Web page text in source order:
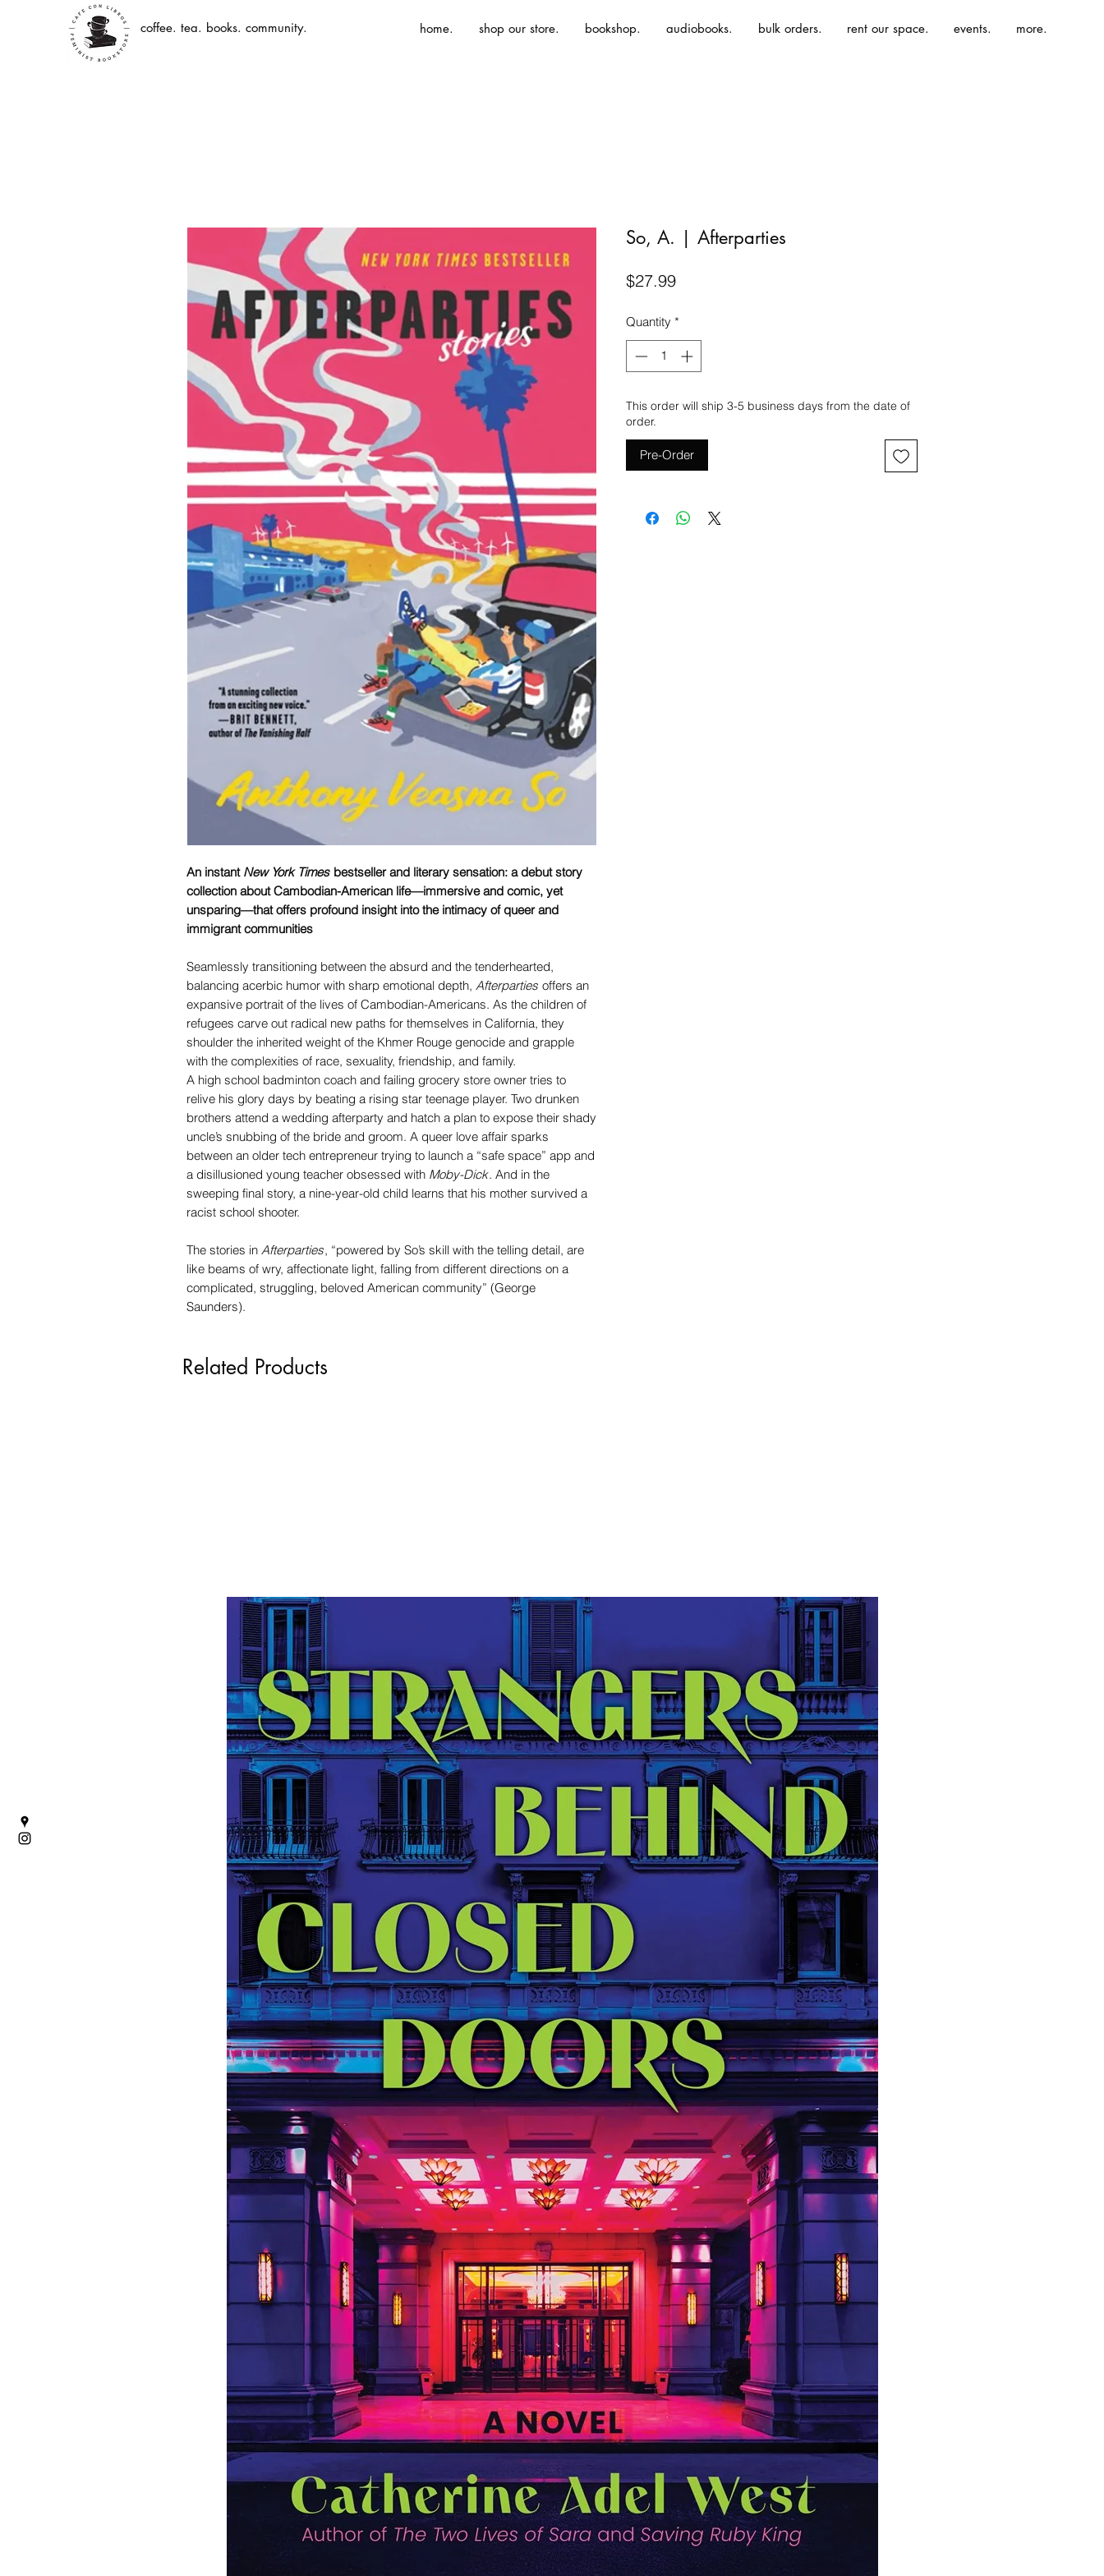
coffee. tea. books. community. home. shop our store. bookshop. audiobooks. bulk orders. rent our space. events. more.
An instant New York Times bestseller and literary sensation: a debut story
collection about Cambodian-American life—immersive and comic, yet
unsparing—that offers profound insight into the intimacy of queer and
immigrant communities
Seamlessly transitioning between the absurd and the tenderhearted,
balancing acerbic humor with sharp emotional depth, Afterparties offers an
expansive portrait of the lives of Cambodian-Americans. As the children of
refugees carve out radical new paths for themselves in California, they
shoulder the inherited weight of the Khmer Rouge genocide and grapple
with the complexities of race, sexuality, friendship, and family.
A high school badminton coach and failing grocery store owner tries to
relive his glory days by beating a rising star teenage player. Two drunken
brothers attend a wedding afterparty and hatch a plan to expose their shady
uncle’s snubbing of the bride and groom. A queer love affair sparks
between an older tech entrepreneur trying to launch a “safe space” app and
a disillusioned young teacher obsessed with Moby-Dick. And in the
sweeping final story, a nine-year-old child learns that his mother survived a
racist school shooter.
The stories in Afterparties, “powered by So’s skill with the telling detail, are
like beams of wry, affectionate light, falling from different directions on a
complicated, struggling, beloved American community” (George
Saunders).
So, A. | Afterparties
$27.99Price
Quantity *
This order will ship 3-5 business days from the date of
order.
Pre-Order
Related Products